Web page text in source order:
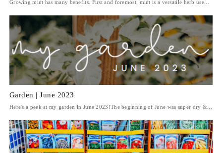
Growing mint has many benefits. First and foremost, mint is a versatile herb use...
Garden | June 2023
Here's a peek at my garden in June 2023!The beginning of June was super dry &...